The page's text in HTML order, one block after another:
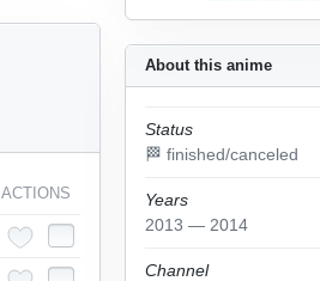
About this anime
Status
🏁 finished/canceled
Years
2013 — 2014
Channel
ACTIONS